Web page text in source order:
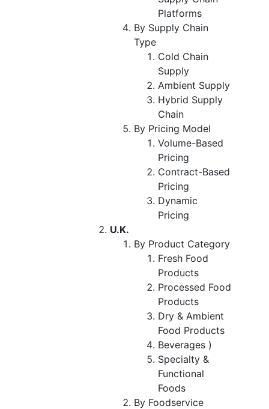
Platforms
By Supply Chain
Type
Cold Chain
Supply
Ambient Supply
Hybrid Supply
Chain
By Pricing Model
Volume-Based
Pricing
Contract-Based
Pricing
Dynamic
Pricing
U.K.
By Product Category
Fresh Food
Products
Processed Food
Products
Dry & Ambient
Food Products
Beverages )
Specialty &
Functional
Foods
By Foodservice